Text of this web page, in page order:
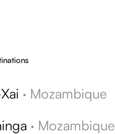
· Mozambique
· Mozambique